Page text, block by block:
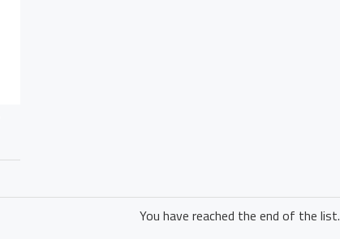
You have reached the end of the list.